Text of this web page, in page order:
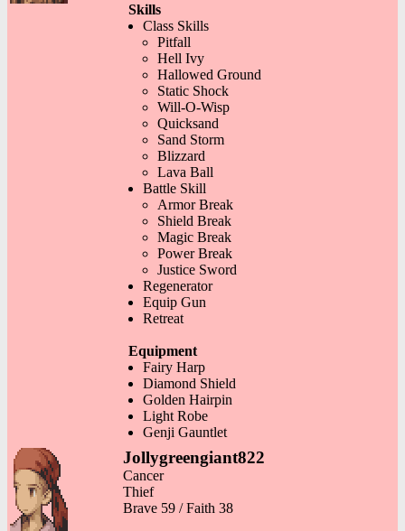
Skills
Class Skills
Pitfall
Hell Ivy
Hallowed Ground
Static Shock
Will-O-Wisp
Quicksand
Sand Storm
Blizzard
Lava Ball
Battle Skill
Armor Break
Shield Break
Magic Break
Power Break
Justice Sword
Regenerator
Equip Gun
Retreat
Equipment
Fairy Harp
Diamond Shield
Golden Hairpin
Light Robe
Genji Gauntlet
Jollygreengiant822
Cancer
Thief
Brave 59 / Faith 38